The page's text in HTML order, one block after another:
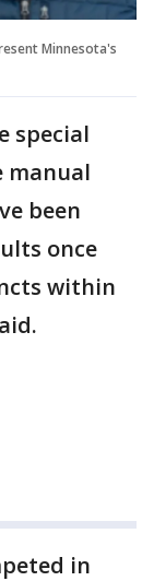
Minnesota's
special
manual
been
once
within
in